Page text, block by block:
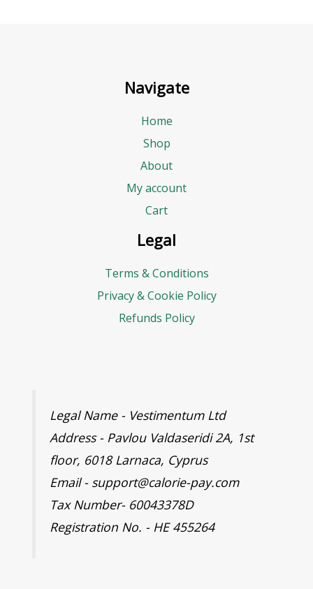
Navigate
Home
Shop
About
My account
Cart
Legal
Terms & Conditions
Privacy & Cookie Policy
Refunds Policy
Legal Name - Vestimentum Ltd
Address - Pavlou Valdaseridi 2A, 1st
floor, 6018 Larnaca, Cyprus
Email - support@calorie-pay.com
Tax Number- 60043378D
Registration No. - HE 455264